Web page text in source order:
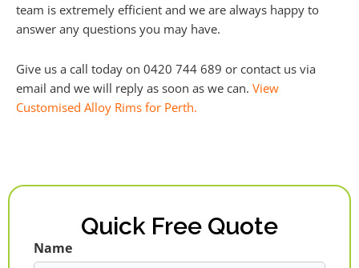
team is extremely efficient and we are always happy to
answer any questions you may have.
Give us a call today on 0420 744 689 or contact us via
email and we will reply as soon as we can. View
Customised Alloy Rims for Perth.
Quick Free Quote
Name
First
Last